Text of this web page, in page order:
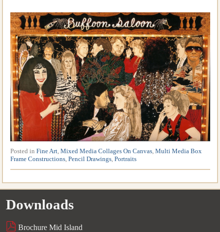
Posted in Fine Art,Mixed Media Collages On Canvas,Multi Media Box
Frame Constructions,Pencil Drawings,Portraits
Downloads
Brochure Mid Island